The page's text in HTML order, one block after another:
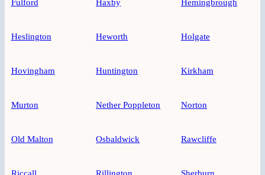
Heslington Heworth Holgate
Hovingham Huntington Kirkham
Murton Nether Poppleton Norton
Old Malton Osbaldwick Rawcliffe
Riccall Rillington Sherburn